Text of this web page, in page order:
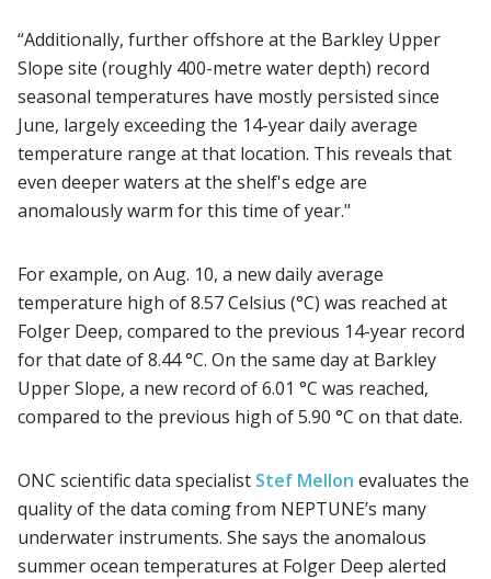
“Additionally, further offshore at the Barkley Upper
Slope site (roughly 400-metre water depth) record
seasonal temperatures have mostly persisted since
June, largely exceeding the 14-year daily average
temperature range at that location. This reveals that
even deeper waters at the shelf's edge are
anomalously warm for this time of year."
For example, on Aug. 10, a new daily average
temperature high of 8.57 Celsius (°C) was reached at
Folger Deep, compared to the previous 14-year record
for that date of 8.44 °C. On the same day at Barkley
Upper Slope, a new record of 6.01 °C was reached,
compared to the previous high of 5.90 °C on that date.
ONC scientific data specialist Stef Mellon evaluates the
quality of the data coming from NEPTUNE’s many
underwater instruments. She says the anomalous
summer ocean temperatures at Folger Deep alerted